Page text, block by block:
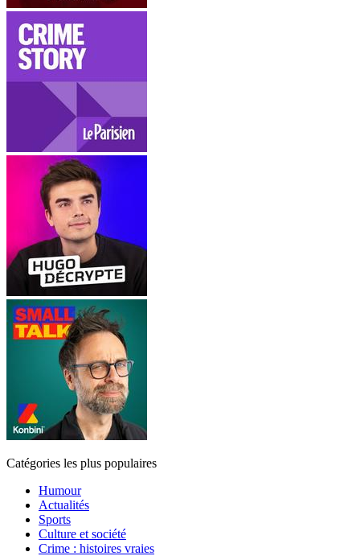
Catégories les plus populaires
Humour
Actualités
Sports
Culture et société
Crime : histoires vraies